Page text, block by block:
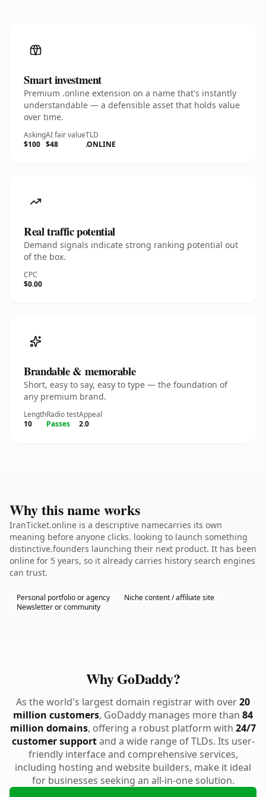
Smart investment
Premium .online extension on a name that's instantly
understandable — a defensible asset that holds value
over time.
Asking
$100
AI fair value
$48
TLD
.ONLINE
Real traffic potential
Demand signals indicate strong ranking potential out
of the box.
CPC
$0.00
Brandable & memorable
Short, easy to say, easy to type — the foundation of
any premium brand.
Length
10
Radio test
Passes
Appeal
2.0
Why this name works
IranTicket.online is a descriptive namecarries its own
meaning before anyone clicks. looking to launch something
distinctive.founders launching their next product. It has been
online for 5 years, so it already carries history search engines
can trust.
Personal portfolio or agency
Niche content / affiliate site
Newsletter or community
Why GoDaddy?
As the world's largest domain registrar with over20
million customers, GoDaddy manages more than 84
million domains, offering a robust platform with 24/7
customer supportand a wide range of TLDs. Its user-
friendly interface and comprehensive services,
including hosting and website builders, make it ideal
for businesses seeking an all-in-one solution.